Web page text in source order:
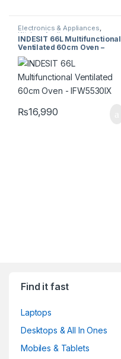
Electronics & Appliances,
Kitchen Appliances
INDESIT 66L Multifunctional
Ventilated 60cm Oven –
IFW5530IX
₨16,990
Find it fast
Laptops
Desktops & All In Ones
Mobiles & Tablets